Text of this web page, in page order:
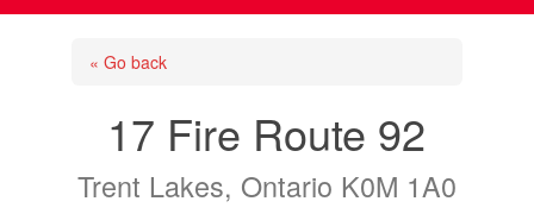
« Go back
17 Fire Route 92
Trent Lakes, Ontario K0M 1A0